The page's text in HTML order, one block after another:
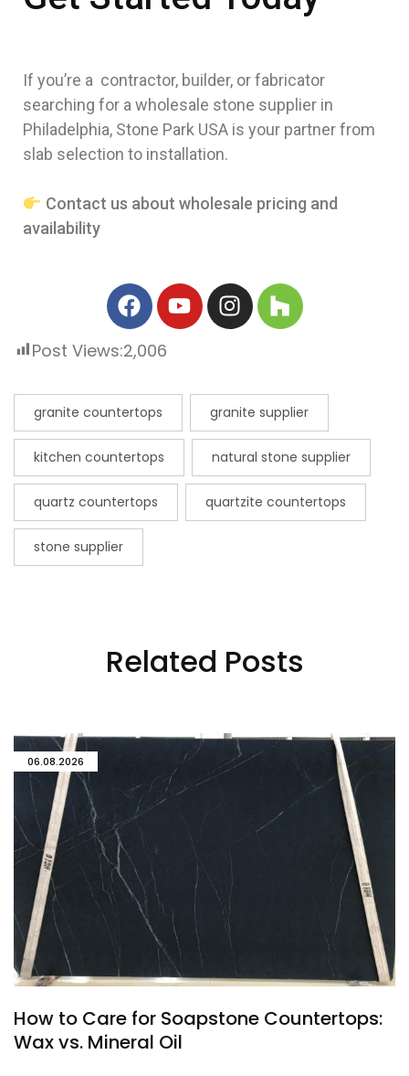
If you’re a contractor, builder, or fabricator
searching for a wholesale stone supplier in
Philadelphia, Stone Park USA is your partner from
slab selection to installation.
Contact us about wholesale pricing and
availability
Post Views:2,006
granite countertops granite supplier
kitchen countertops natural stone supplier
quartz countertops quartzite countertops
stone supplier
Related Posts
06.08.2026
How to Care for Soapstone Countertops:
Wax vs. Mineral Oil